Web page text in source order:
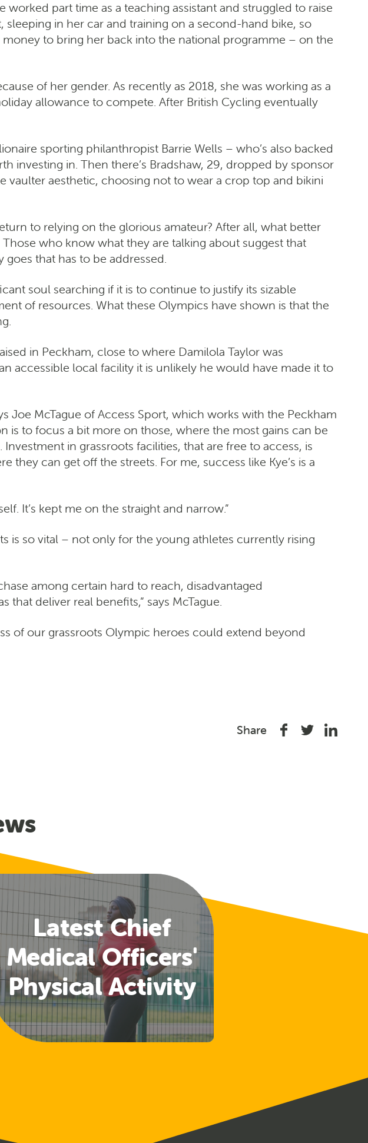
part time as a teaching assistant and struggled to raise
in her car and training on a second-hand bike, so
to bring her back into the national programme – on the
of her gender. As recently as 2018, she was working as a
allowance to compete. After British Cycling eventually
sporting philanthropist Barrie Wells – who’s also backed
investing in. Then there’s Bradshaw, 29, dropped by sponsor
vaulter aesthetic, choosing not to wear a crop top and bikini
to relying on the glorious amateur? After all, what better
who know what they are talking about suggest that
that has to be addressed.
soul searching if it is to continue to justify its sizable
of resources. What these Olympics have shown is that the
in Peckham, close to where Damilola Taylor was
accessible local facility it is unlikely he would have made it to
Joe McTague of Access Sport, which works with the Peckham
is to focus a bit more on those, where the most gains can be
in grassroots facilities, that are free to access, is
can get off the streets. For me, success like Kye’s is a
It’s kept me on the straight and narrow.”
is so vital – not only for the young athletes currently rising
among certain hard to reach, disadvantaged
deliver real benefits,” says McTague.
of our grassroots Olympic heroes could extend beyond
Share
ShareShareShare
Latest Chief
Medical Officers'
Physical Activity
Guidelines
Released